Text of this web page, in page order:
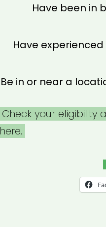
Have been in
Have
Be in or near a
Check your
here.